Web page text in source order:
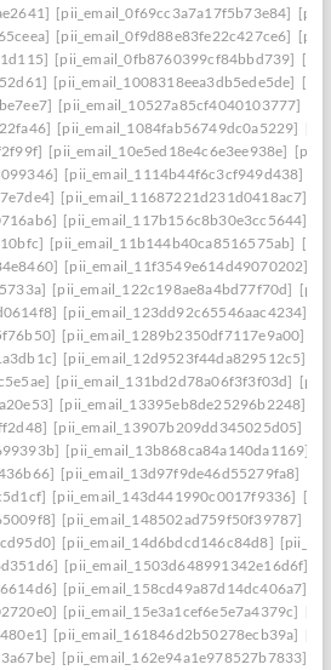
[pii_email_0f69cc3a7a17f5b73e84]
[pii_email_0f9d88e83fe22c427ce6]
[pii_email_0fb8760399cf84bbd739]
[pii_email_1008318eea3db5ede5de]
[pii_email_10527a85cf4040103777]
[pii_email_1084fab56749dc0a5229]
[pii_email_10e5ed18e4c6e3ee938e]
[pii_email_1114b44f6c3cf949d438]
[pii_email_11687221d231d0418ac7]
[pii_email_117b156c8b30e3cc5644]
[pii_email_11b144b40ca8516575ab]
[pii_email_11f3549e614d49070202]
[pii_email_122c198ae8a4bd77f70d]
[pii_email_123dd92c65546aac4234]
[pii_email_1289b2350df7117e9a00]
[pii_email_12d9523f44da829512c5]
[pii_email_131bd2d78a06f3f3f03d]
[pii_email_13395eb8de25296b2248]
[pii_email_13907b209dd345025d05]
[pii_email_13b868ca84a140da1169]
[pii_email_13d97f9de46d55279fa8]
[pii_email_143d441990c0017f9336]
[pii_email_148502ad759f50f39787]
[pii_email_14d6bdcd146c84d8]
[pii_email_1503d648991342e16d6f]
[pii_email_158cd49a87d14dc406a7]
[pii_email_15e3a1cef6e5e7a4379c]
[pii_email_161846d2b50278ecb39a]
[pii_email_162e94a1e978527b7833]